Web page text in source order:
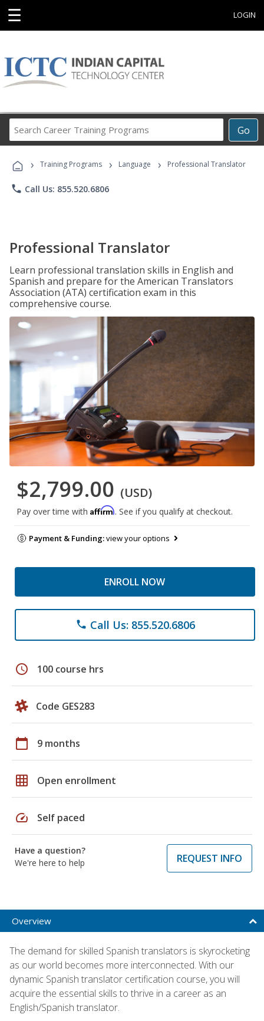
☰ LOGIN
Go
Career
Programs
› Training Programs › Language › Professional Translator
phone Call Us: 855.520.6806
Professional Translator
Learn professional translation skills in English and
Spanish and prepare for the American Translators
Association (ATA) certification exam in this
comprehensive course.
$2,799.00 (USD)
Pay over time with Affirm. See if you qualify at checkout.
Payment & Funding:view your options
ENROLL NOW
phone Call Us: 855.520.6806
schedule 100 course hrs
Code GES283
calendar_today 9 months
grid_on Open enrollment
speed Self paced
Have a question?
We're here to help
REQUEST INFO
Overview
The demand for skilled Spanish translators is skyrocketing
as our world becomes more interconnected. With our
dynamic Spanish translator certification course, you will
acquire the essential skills to thrive in a career as an
English/Spanish translator.